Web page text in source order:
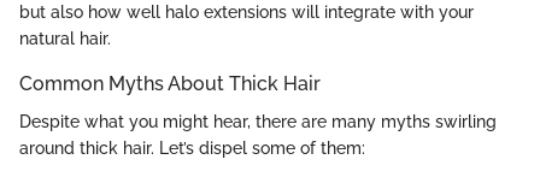
but also how well halo extensions will integrate with your
natural hair.
Common Myths About Thick Hair
Despite what you might hear, there are many myths swirling
around thick hair. Let’s dispel some of them: